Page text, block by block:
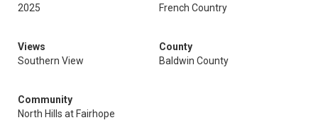
2025
French Country
Views
Southern View
County
Baldwin County
Community
North Hills at Fairhope